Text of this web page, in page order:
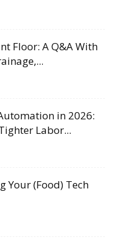
Floor: A Q&A With
in 2026:
Labor...
Your (Food) Tech